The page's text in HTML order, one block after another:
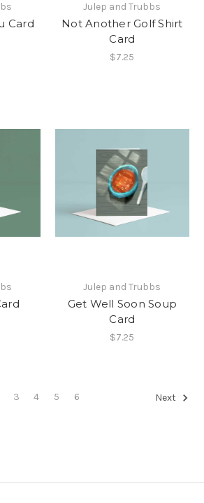
Card
Julep and Trubbs
Not Another Golf Shirt
Card
$7.25
Julep and Trubbs
Get Well Soon Soup
Card
$7.25
3 4 5 6 Next